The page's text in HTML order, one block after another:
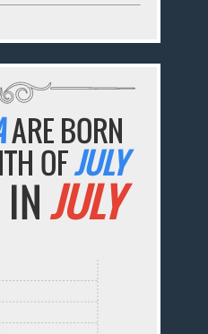
ARE BORN
OFJULY
JULY